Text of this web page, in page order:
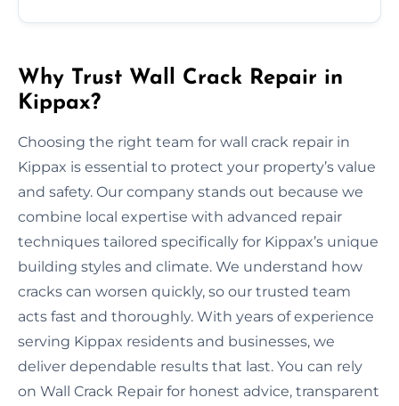
Why Trust Wall Crack Repair in
Kippax?
Choosing the right team for wall crack repair in
Kippax is essential to protect your property’s value
and safety. Our company stands out because we
combine local expertise with advanced repair
techniques tailored specifically for Kippax’s unique
building styles and climate. We understand how
cracks can worsen quickly, so our trusted team
acts fast and thoroughly. With years of experience
serving Kippax residents and businesses, we
deliver dependable results that last. You can rely
on Wall Crack Repair for honest advice, transparent